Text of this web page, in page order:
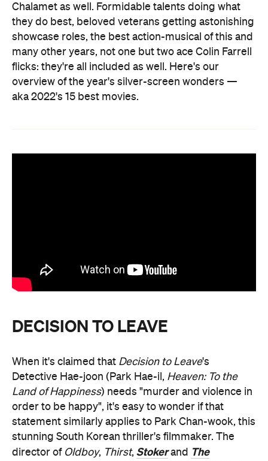
Chalamet as well. Formidable talents doing what
they do best, beloved veterans getting astonishing
showcase roles, the best action-musical of this and
many other years, not one but two ace Colin Farrell
flicks: they're all included as well. Here's our
overview of the year's silver-screen wonders —
aka 2022's 15 best movies.
DECISION TO LEAVE
When it's claimed that Decision to Leave's
Detective Hae-joon (Park Hae-il, Heaven: To the
Land of Happiness) needs "murder and violence in
order to be happy", it's easy to wonder if that
statement similarly applies to Park Chan-wook, this
stunning South Korean thriller's filmmaker. The
director of Oldboy, Thirst, Stokerand The